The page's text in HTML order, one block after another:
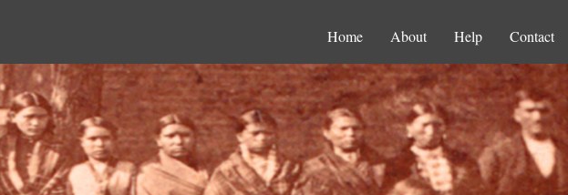
Home About Help Contact